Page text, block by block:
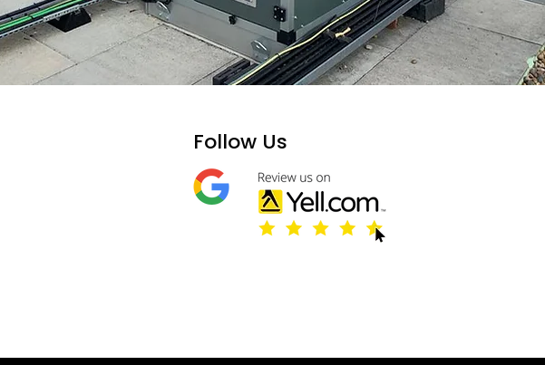
​Follow Us